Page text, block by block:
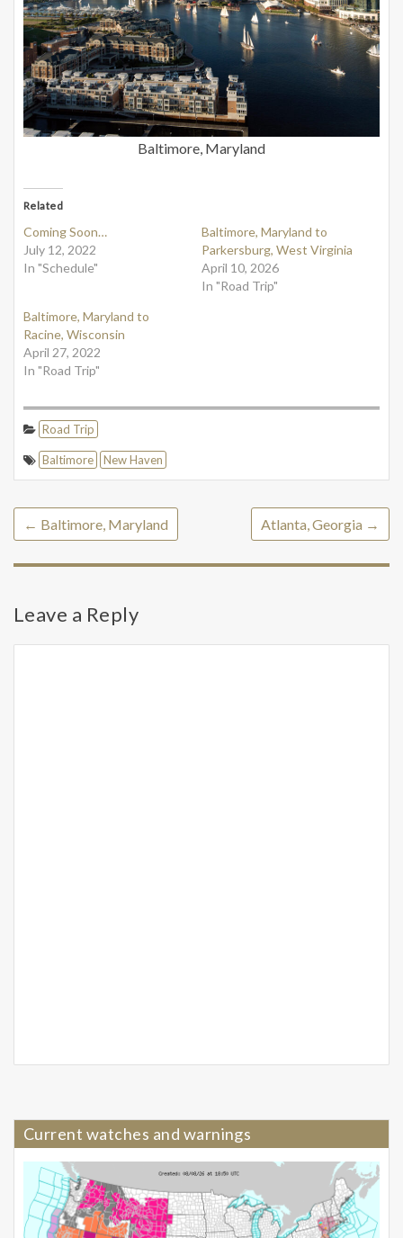
Baltimore, Maryland
Related
Coming Soon…
July 12, 2022
In "Schedule"
Baltimore, Maryland to
Parkersburg, West Virginia
April 10, 2026
In "Road Trip"
Baltimore, Maryland to
Racine, Wisconsin
April 27, 2022
In "Road Trip"
Road Trip
Baltimore New Haven
← Baltimore, Maryland Atlanta, Georgia →
Leave a Reply
Current watches and warnings